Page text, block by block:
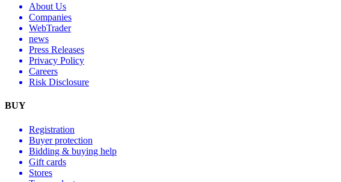
About Us
Companies
WebTrader
news
Press Releases
Privacy Policy
Careers
Risk Disclosure
BUY
Registration
Buyer protection
Bidding & buying help
Gift cards
Stores